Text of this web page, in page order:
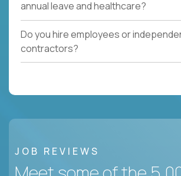
annual leave and healthcare?
Do you hire employees or
contractors?
JOB REVIEWS